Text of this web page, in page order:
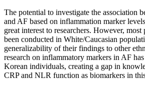
The potential to investigate the association
and AF based on inflammation marker
great interest to researchers. However, most
been conducted in White/Caucasian
generalizability of their findings to other
research on inflammatory markers in AF
Korean individuals, creating a gap in
CRP and NLR function as biomarkers in